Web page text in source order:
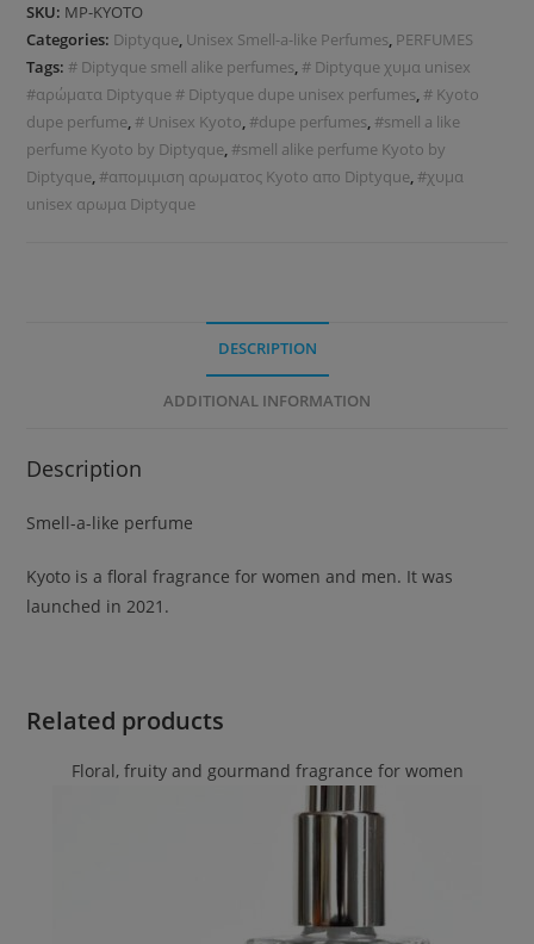
SKU: MP-KYOTO
Categories: Diptyque, Unisex Smell-a-like Perfumes, PERFUMES
Tags: # Diptyque smell alike perfumes, # Diptyque χυμα unisex
#αρώματα Diptyque # Diptyque dupe unisex perfumes, # Kyoto
dupe perfume, # Unisex Kyoto, #dupe perfumes, #smell a like
perfume Kyoto by Diptyque, #smell alike perfume Kyoto by
Diptyque, #απομιμιση αρωματος Kyoto απo Diptyque, #χυμα
unisex αρωμα Diptyque
DESCRIPTION
ADDITIONAL INFORMATION
Description
Smell-a-like perfume
Kyoto is a floral fragrance for women and men. It was
launched in 2021.
Related products
Floral, fruity and gourmand fragrance for women